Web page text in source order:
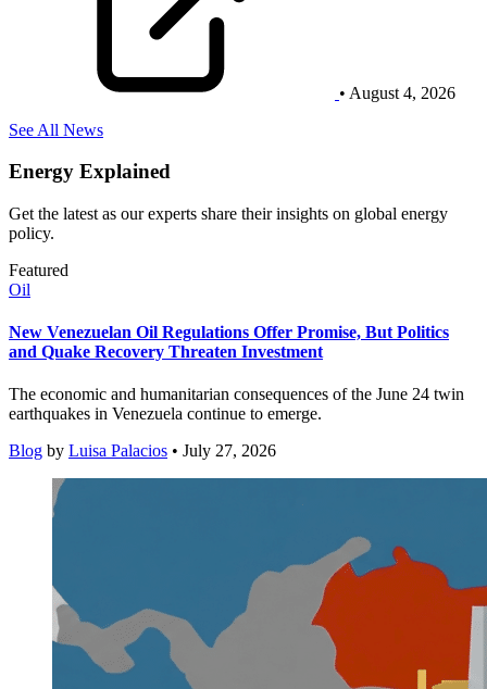
• August 4, 2026
See All News
Energy Explained
Get the latest as our experts share their insights on global energy
policy.
Featured
Oil
New Venezuelan Oil Regulations Offer Promise, But Politics
and Quake Recovery Threaten Investment
The economic and humanitarian consequences of the June 24 twin
earthquakes in Venezuela continue to emerge.
Blog by Luisa Palacios • July 27, 2026